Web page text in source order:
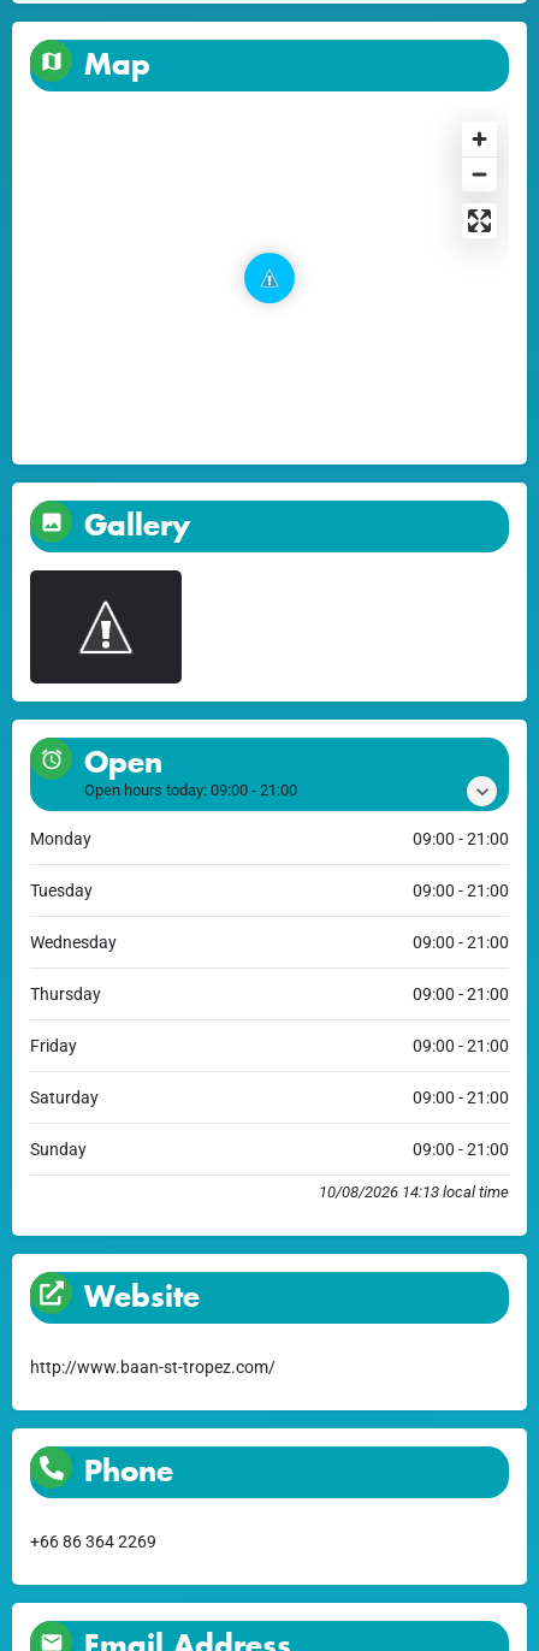
Map
Gallery
Open
Open hours today: 09:00 - 21:00
Monday 09:00 - 21:00
Tuesday 09:00 - 21:00
Wednesday 09:00 - 21:00
Thursday 09:00 - 21:00
Friday 09:00 - 21:00
Saturday 09:00 - 21:00
Sunday 09:00 - 21:00
10/08/2026 14:13 local time
Website
http://www.baan-st-tropez.com/
Phone
+66 86 364 2269